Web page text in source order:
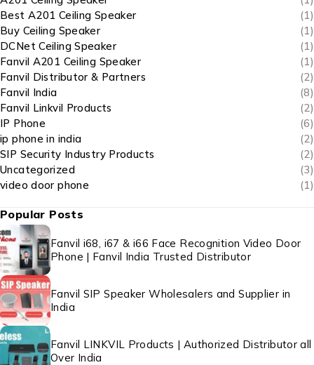
Best A201 Ceiling Speaker
(1)
Buy Ceiling Speaker
(1)
DCNet Ceiling Speaker
(1)
Fanvil A201 Ceiling Speaker
(1)
Fanvil Distributor & Partners
(2)
Fanvil India
(8)
Fanvil Linkvil Products
(2)
IP Phone
(6)
ip phone in india
(2)
SIP Security Industry Products
(2)
Uncategorized
(3)
video door phone
(1)
Popular Posts
Fanvil i68, i67 & i66 Face Recognition Video Door
Phone | Fanvil India Trusted Distributor
Fanvil SIP Speaker Wholesalers and Supplier in
India
Fanvil LINKVIL Products | Authorized Distributor all
Over India